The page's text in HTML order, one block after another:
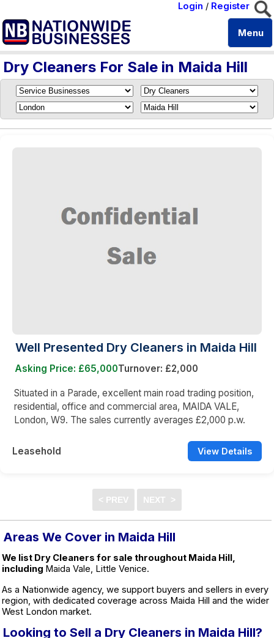
Login / Register
Menu
Dry Cleaners For Sale in Maida Hill
Well Presented Dry Cleaners in Maida Hill
Asking Price: £65,000Turnover: £2,000
Situated in a Parade, excellent main road trading position,
residential, office and commercial area, MAIDA VALE,
London, W9. The sales currently averages £2,000 p.w.
Leasehold View Details
Areas We Cover in Maida Hill
We list Dry Cleaners for sale throughout Maida Hill,
including Maida Vale, Little Venice.
As a Nationwide agency, we support buyers and sellers in every
region, with dedicated coverage across Maida Hill and the wider
West London market.
Looking to Sell a Dry Cleaners in Maida Hill?